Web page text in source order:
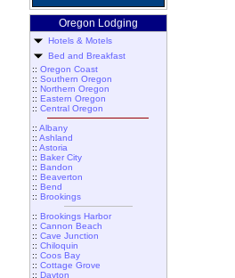
Oregon Lodging
Hotels & Motels
Bed and Breakfast
:: Oregon Coast
:: Southern Oregon
:: Northern Oregon
:: Eastern Oregon
:: Central Oregon
:: Albany
:: Ashland
:: Astoria
:: Baker City
:: Bandon
:: Beaverton
:: Bend
:: Brookings
:: Brookings Harbor
:: Cannon Beach
:: Cave Junction
:: Chiloquin
:: Coos Bay
:: Cottage Grove
:: Dayton